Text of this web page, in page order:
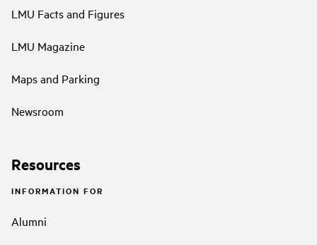
LMU Facts and Figures
LMU Magazine
Maps and Parking
Newsroom
Resources
INFORMATION FOR
Alumni